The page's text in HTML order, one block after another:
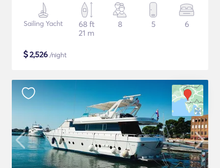
Sailing Yacht
68 ft
21 m
8 5 6
$2,526 /night